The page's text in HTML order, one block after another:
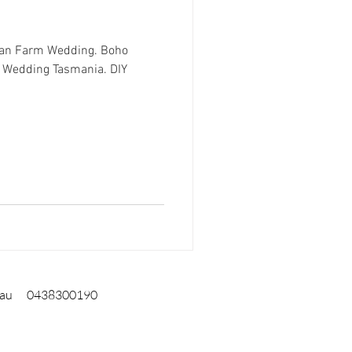
Farm Wedding. Boho
Tasmania. DIY
0438300190